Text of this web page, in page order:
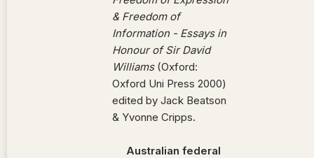
& Freedom of
Information - Essays in
Honour of Sir David
Williams(Oxford:
Oxford Uni Press 2000)
edited by Jack Beatson
& Yvonne Cripps.
Australian federal